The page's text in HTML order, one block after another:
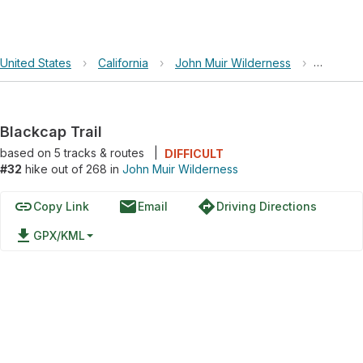
United States › California › John Muir Wilderness ›
Blackcap Trail
based on 5tracks & routes
DIFFICULT
#32 hike out of 268 in John Muir Wilderness
linkCopy Link emailEmail directionsDriving Directions
file_download GPX/KML